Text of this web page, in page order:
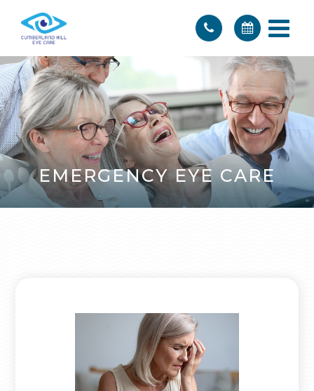
EMERGENCY EYE CARE